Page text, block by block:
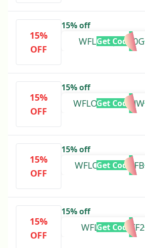
15%
OFF
15% off
WFLOVEJG2K0G
Get Code
15%
OFF
15% off
WFLOVE01PGHW
Get Code
15%
OFF
15% off
WFLOVECFWDFB
Get Code
15%
OFF
15% off
WFLOVE27FTF2
Get Code